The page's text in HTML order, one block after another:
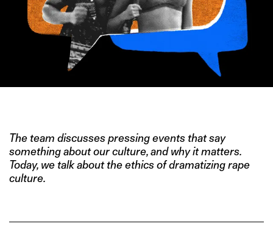
The team discusses pressing events that say
something about our culture, and why it matters.
Today, we talk about the ethics of dramatizing rape
culture.